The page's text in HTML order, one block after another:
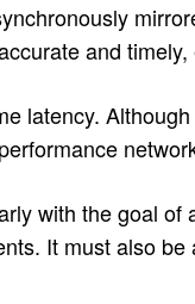
and
latency.
with the goal of
It must also be